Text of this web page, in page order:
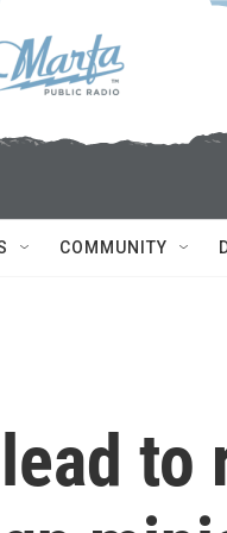
COMMUNITY
to